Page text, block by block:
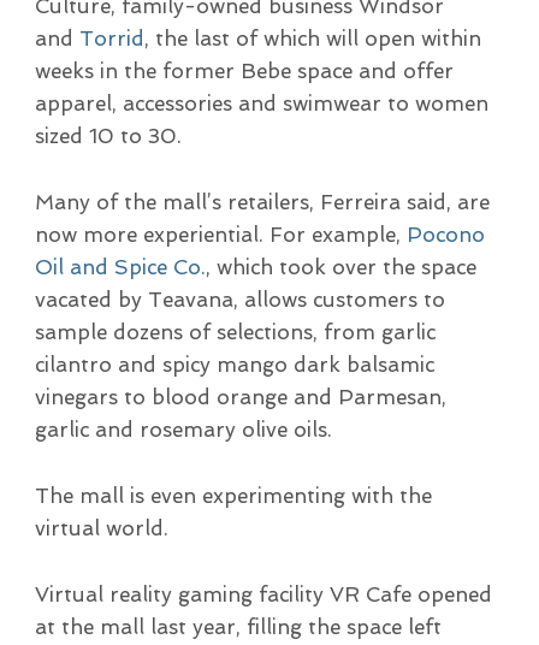
Culture, family-owned business Windsor
and Torrid , the last of which will open within
weeks in the former Bebe space and offer
apparel, accessories and swimwear to women
sized 10 to 30.
Many of the mall’s retailers, Ferreira said, are
now more experiential. For example, Pocono
Oil and Spice Co., which took over the space
vacated by Teavana, allows customers to
sample dozens of selections, from garlic
cilantro and spicy mango dark balsamic
vinegars to blood orange and Parmesan,
garlic and rosemary olive oils.
The mall is even experimenting with the
virtual world.
Virtual reality gaming facility VR Cafe opened
at the mall last year, filling the space left